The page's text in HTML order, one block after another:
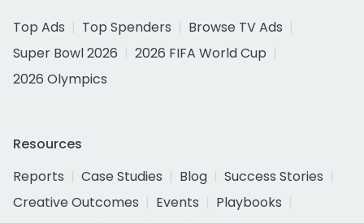
Top Ads
Top Spenders
Browse TV Ads
Super Bowl 2026
2026 FIFA World Cup
2026 Olympics
Resources
Reports
Case Studies Blog
Success Stories
Creative Outcomes
Events
Playbooks